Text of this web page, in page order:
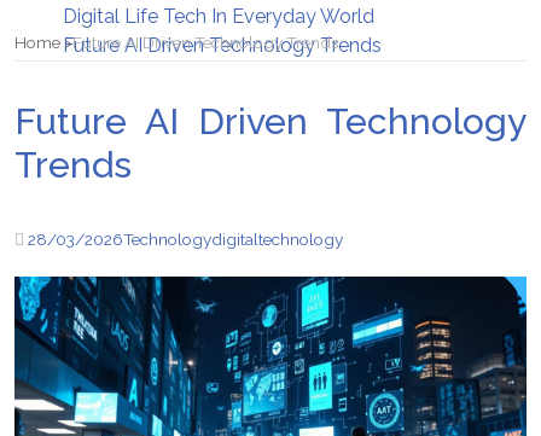
Digital Life Tech In Everyday World
Future AI Driven Technology Trends
Home Future AI Driven Technology Trends
Future AI Driven Technology
Trends
28/03/2026Technologydigitaltechnology